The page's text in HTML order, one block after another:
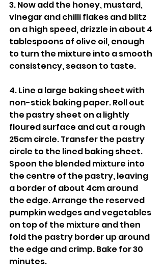
3. Now add the honey, mustard,
vinegar and chilli flakes and blitz
on a high speed, drizzle in about 4
tablespoons of olive oil, enough
to turn the mixture into a smooth
consistency, season to taste.
4. Line a large baking sheet with
non-stick baking paper. Roll out
the pastry sheet on a lightly
floured surface and cut a rough
25cm circle. Transfer the pastry
circle to the lined baking sheet.
Spoon the blended mixture into
the centre of the pastry, leaving
a border of about 4cm around
the edge. Arrange the reserved
pumpkin wedges and vegetables
on top of the mixture and then
fold the pastry border up around
the edge and crimp. Bake for 30
minutes.